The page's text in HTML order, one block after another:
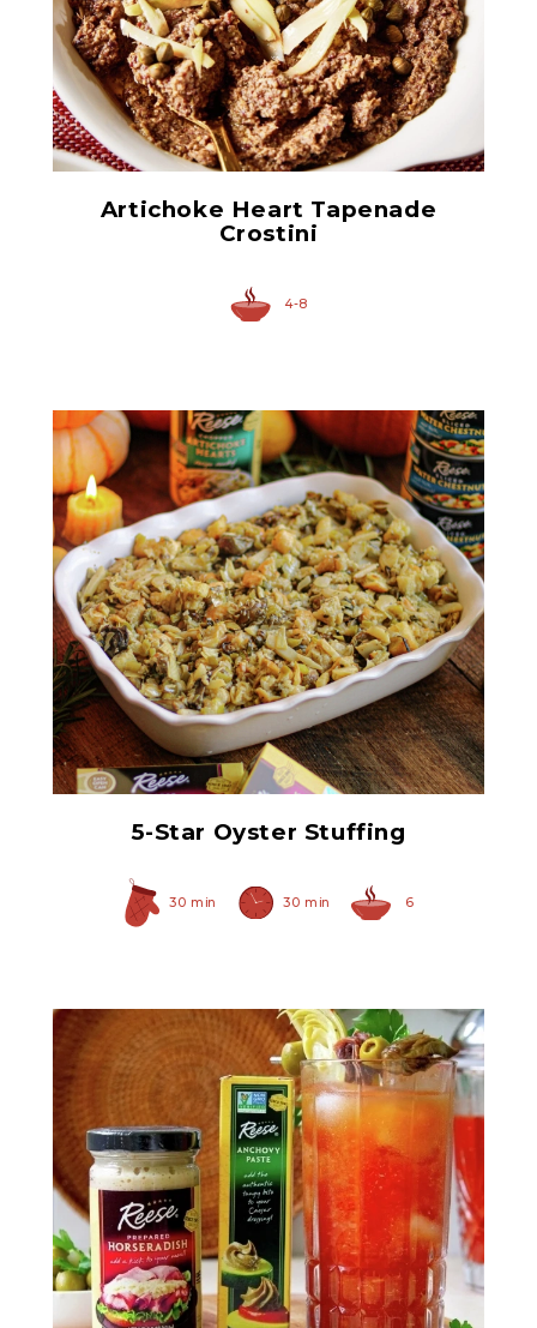
Quartered Artichoke
Hearts in Glass
Artichoke Heart Tapenade
Crostini
4-8
Sliced Water Chestnuts
5-Star Oyster Stuffing
30 min 30 min 6
Anchovy Paste